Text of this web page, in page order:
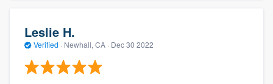
Leslie H.
Verified · Newhall, CA · Dec 30 2022